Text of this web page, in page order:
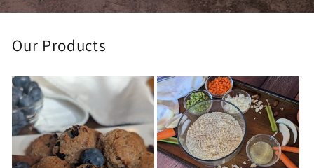
Our Products